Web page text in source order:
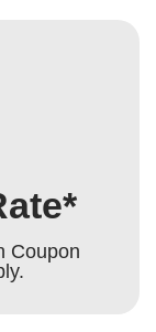
Coupon